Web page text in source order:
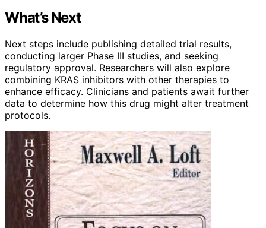
What’s Next
Next steps include publishing detailed trial results,
conducting larger Phase III studies, and seeking
regulatory approval. Researchers will also explore
combining KRAS inhibitors with other therapies to
enhance efficacy. Clinicians and patients await further
data to determine how this drug might alter treatment
protocols.